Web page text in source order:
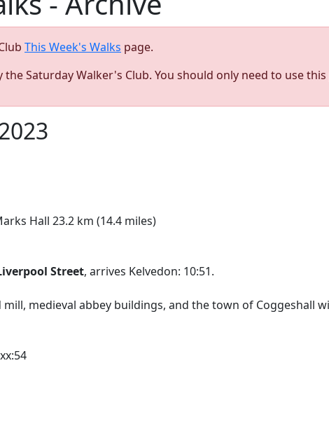
This Week's Walks page.
Saturday Walker's Club. You should only need to use
Hall 23.2 km (14.4 miles)
Street, arrives Kelvedon: 10:51.
medieval abbey buildings, and the town of